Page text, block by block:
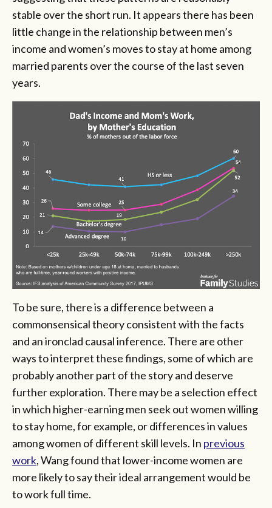
stable over the short run. It appears there has been
little change in the relationship between men’s
income and women’s moves to stay at home among
married parents over the course of the last seven
years.
To be sure, there is a difference between a
commonsensical theory consistent with the facts
and an ironclad causal inference. There are other
ways to interpret these findings, some of which are
probably another part of the story and deserve
further exploration. There may be a selection effect
in which higher-earning men seek out women willing
to stay home, for example, or differences in values
among women of different skill levels. In previous
work, Wang found that lower-income women are
more likely to say their ideal arrangement would be
to work full time.